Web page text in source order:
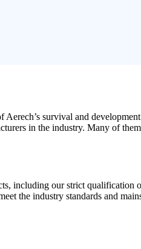
survival and development
in the industry. Many of
, including our strict qualification
the industry standards and